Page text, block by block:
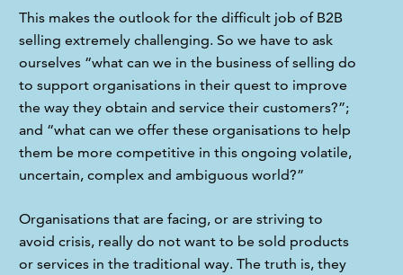
This makes the outlook for the difficult job of B2B
selling extremely challenging. So we have to ask
ourselves “what can we in the business of selling do
to support organisations in their quest to improve
the way they obtain and service their customers?”;
and “what can we offer these organisations to help
them be more competitive in this ongoing volatile,
uncertain, complex and ambiguous world?”
Organisations that are facing, or are striving to
avoid crisis, really do not want to be sold products
or services in the traditional way. The truth is, they